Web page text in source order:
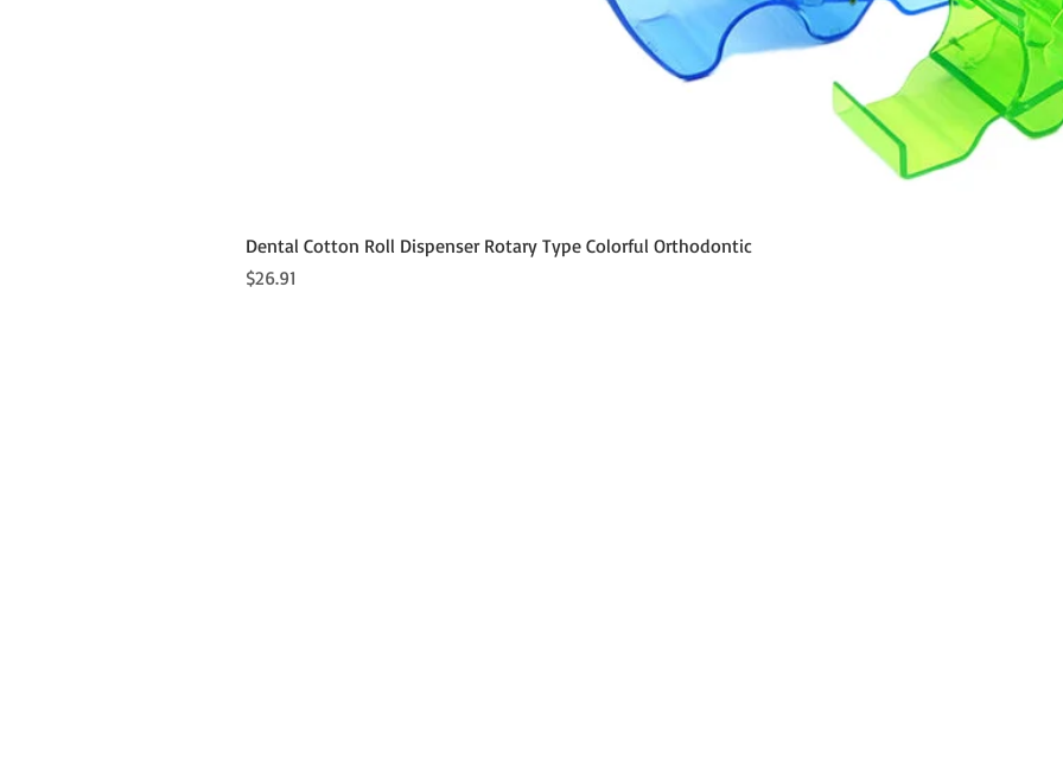
Dental Cotton Roll Dispenser Rotary Type Colorful Orthodontic
Price
$26.91